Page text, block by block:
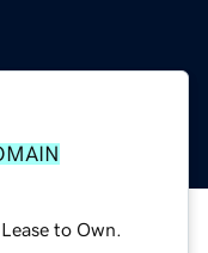
to Own.